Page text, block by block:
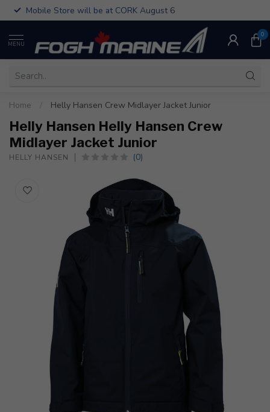
Mobile Store will be at CORK August 6
MENU
0
Home Helly Hansen Crew Midlayer Jacket Junior
Helly Hansen Helly Hansen Crew
Midlayer Jacket Junior
HELLY HANSEN (0)